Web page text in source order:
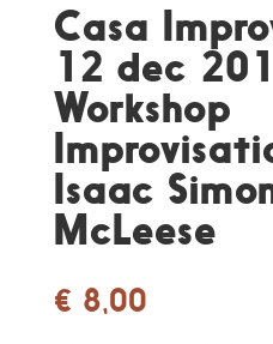
Casa
12 dec
Workshop
Isaac
McLeese
€ 8,00